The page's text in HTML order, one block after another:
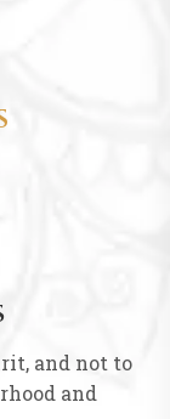
and not to
and